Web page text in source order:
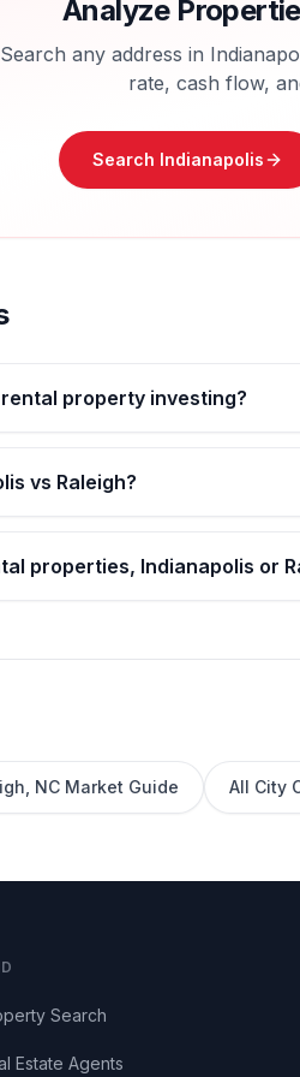
Analyze
Search any address in
rate, cash flow,
Search Indianapolis
property investing?
vs Raleigh?
properties, Indianapolis or
NC Market Guide All City
Search
Estate Agents